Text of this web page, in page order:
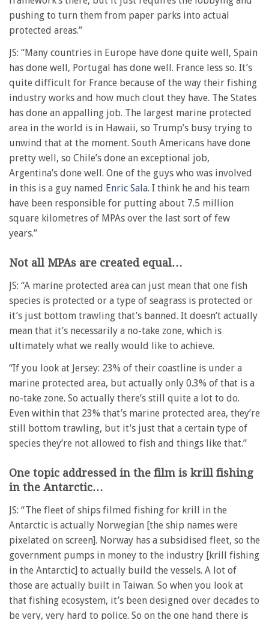
pushing to turn them from paper parks into actual
protected areas.”
JS: “Many countries in Europe have done quite well, Spain
has done well, Portugal has done well. France less so. It’s
quite difficult for France because of the way their fishing
industry works and how much clout they have. The States
has done an appalling job. The largest marine protected
area in the world is in Hawaii, so Trump’s busy trying to
unwind that at the moment. South Americans have done
pretty well, so Chile’s done an exceptional job,
Argentina’s done well. One of the guys who was involved
in this is a guy named Enric Sala. I think he and his team
have been responsible for putting about 7.5 million
square kilometres of MPAs over the last sort of few
years.”
Not all MPAs are created equal…
JS: “A marine protected area can just mean that one fish
species is protected or a type of seagrass is protected or
it’s just bottom trawling that’s banned. It doesn’t actually
mean that it’s necessarily a no-take zone, which is
ultimately what we really would like to achieve.
“If you look at Jersey: 23% of their coastline is under a
marine protected area, but actually only 0.3% of that is a
no-take zone. So actually there’s still quite a lot to do.
Even within that 23% that’s marine protected area, they’re
still bottom trawling, but it’s just that a certain type of
species they’re not allowed to fish and things like that.”
One topic addressed in the film is krill fishing
in the Antarctic…
JS: “The fleet of ships filmed fishing for krill in the
Antarctic is actually Norwegian [the ship names were
pixelated on screen]. Norway has a subsidised fleet, so the
government pumps in money to the industry [krill fishing
in the Antarctic] to actually build the vessels. A lot of
those are actually built in Taiwan. So when you look at
that fishing ecosystem, it’s been designed over decades to
be very, very hard to police. So on the one hand there is